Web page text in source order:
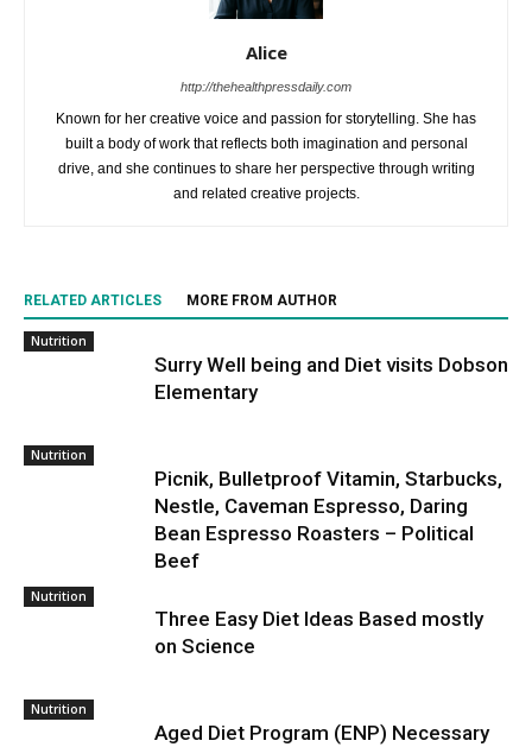
Alice
http://thehealthpressdaily.com
Known for her creative voice and passion for storytelling. She has
built a body of work that reflects both imagination and personal
drive, and she continues to share her perspective through writing
and related creative projects.
RELATED ARTICLES MORE FROM AUTHOR
Nutrition
Surry Well being and Diet visits Dobson
Elementary
Nutrition
Picnik, Bulletproof Vitamin, Starbucks,
Nestle, Caveman Espresso, Daring
Bean Espresso Roasters – Political
Beef
Nutrition
Three Easy Diet Ideas Based mostly
on Science
Nutrition
Aged Diet Program (ENP) Necessary